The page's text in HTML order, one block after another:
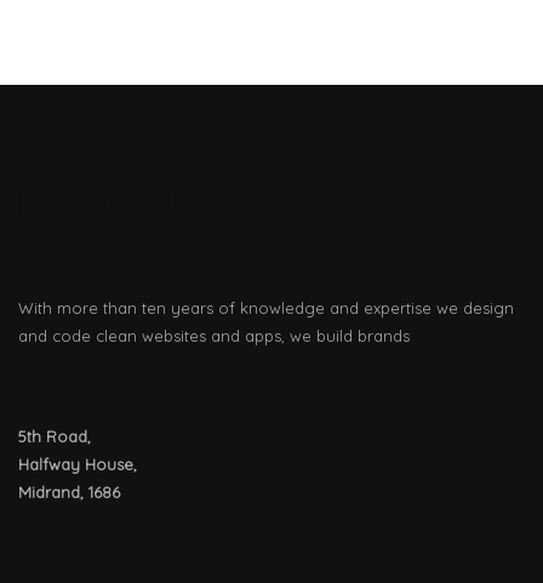
With more than ten years of knowledge and expertise we design
and code clean websites and apps, we build brands
5th Road,
Halfway House,
Midrand, 1686